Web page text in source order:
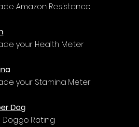
Amazon Resistance
your Health Meter
your Stamina Meter
Dog
Rating